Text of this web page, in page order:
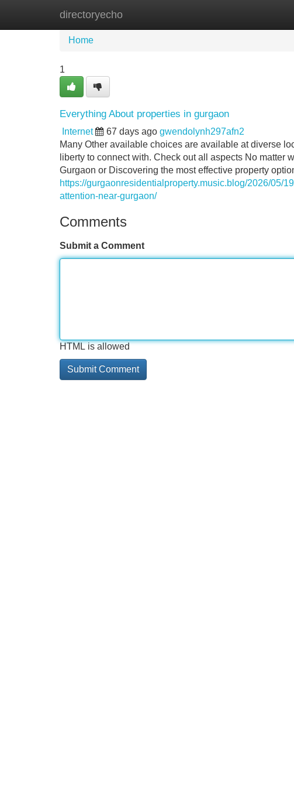
directoryecho
Home New Site Listings
Home
1
Everything About properties in gurgaon
Internet 67 days ago gwendolynh297afn2
Many Other available choices are available at diverse
liberty to connect with. Check out all aspects No matter
Gurgaon or Discovering the most effective property
https://gurgaonresidentialproperty.music.blog/2026/05/
attention-near-gurgaon/
Comments
Submit a Comment
HTML is allowed